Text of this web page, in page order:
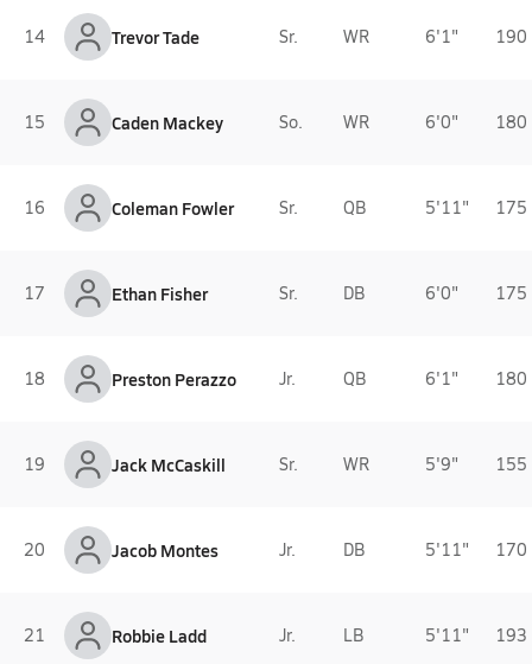
14 Trevor Tade Sr. WR 6'1" 190
15 Caden Mackey So. WR 6'0" 180
16 Coleman Fowler Sr. QB 5'11" 175
17 Ethan Fisher Sr. DB 6'0" 175
18 Preston Perazzo Jr. QB 6'1" 180
19 Jack McCaskill Sr. WR 5'9" 155
20 Jacob Montes Jr. DB 5'11" 170
21 Robbie Ladd Jr. LB 5'11" 193